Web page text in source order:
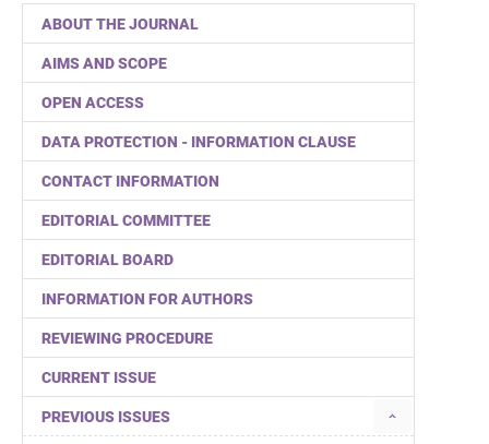
ABOUT THE JOURNAL
AIMS AND SCOPE
OPEN ACCESS
DATA PROTECTION - INFORMATION CLAUSE
CONTACT INFORMATION
EDITORIAL COMMITTEE
EDITORIAL BOARD
INFORMATION FOR AUTHORS
REVIEWING PROCEDURE
CURRENT ISSUE
PREVIOUS ISSUES